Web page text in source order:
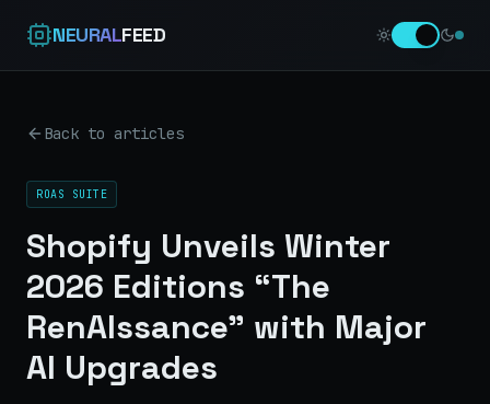
NEURALFEED
Back to articles
ROAS SUITE
Shopify Unveils Winter
2026 Editions “The
RenAIssance” with Major
AI Upgrades